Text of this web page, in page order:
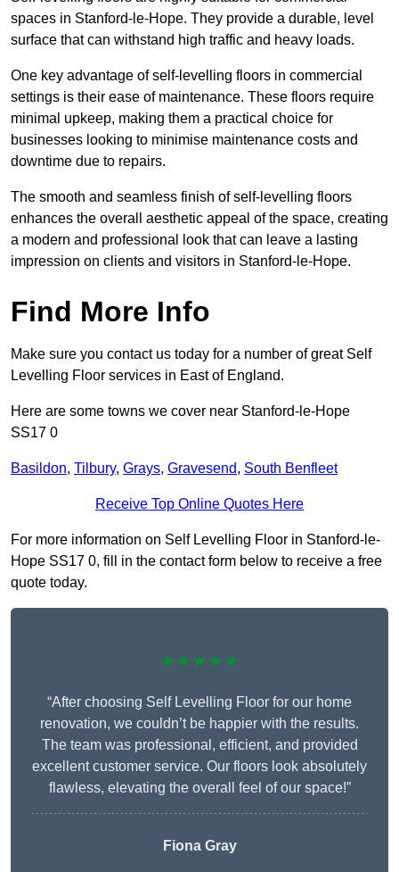
spaces in Stanford-le-Hope. They provide a durable, level
surface that can withstand high traffic and heavy loads.
One key advantage of self-levelling floors in commercial
settings is their ease of maintenance. These floors require
minimal upkeep, making them a practical choice for
businesses looking to minimise maintenance costs and
downtime due to repairs.
The smooth and seamless finish of self-levelling floors
enhances the overall aesthetic appeal of the space, creating
a modern and professional look that can leave a lasting
impression on clients and visitors in Stanford-le-Hope.
Find More Info
Make sure you contact us today for a number of great Self
Levelling Floor services in East of England.
Here are some towns we cover near Stanford-le-Hope
SS17 0
Basildon, Tilbury, Grays, Gravesend, South Benfleet
Receive Top Online Quotes Here
For more information on Self Levelling Floor in Stanford-le-
Hope SS17 0, fill in the contact form below to receive a free
quote today.
★★★★★
“After choosing Self Levelling Floor for our home
renovation, we couldn’t be happier with the results.
The team was professional, efficient, and provided
excellent customer service. Our floors look absolutely
flawless, elevating the overall feel of our space!”
Fiona Gray